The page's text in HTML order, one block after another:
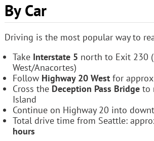
By Car
Driving is the most popular way to
Take Interstate 5 north to Exit 230
West/Anacortes)
Follow Highway 20 Westfor
Cross the Deception Pass Bridgeto
Island
Continue on Highway 20 into
Total drive time from Seattle:
hours